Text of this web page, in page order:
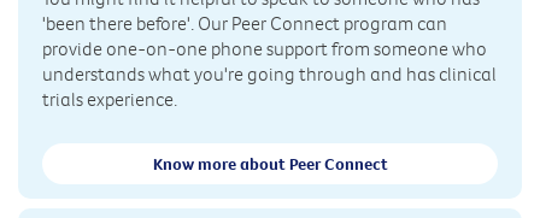
'been there before'. Our Peer Connect program can
provide one-on-one phone support from someone who
understands what you're going through and has clinical
trials experience.
Know more about Peer Connect